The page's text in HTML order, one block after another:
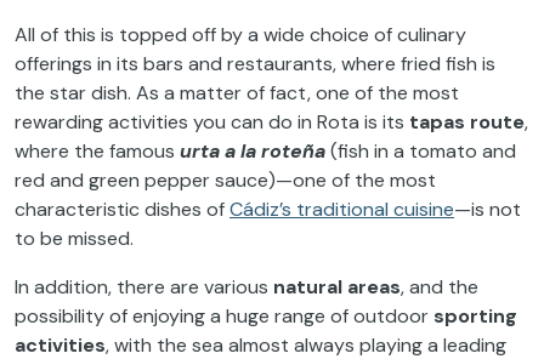
All of this is topped off by a wide choice of culinary
offerings in its bars and restaurants, where fried fish is
the star dish. As a matter of fact, one of the most
rewarding activities you can do in Rota is its tapas route,
where the famous urta a la roteña(fish in a tomato and
red and green pepper sauce)—one of the most
characteristic dishes ofCádiz’s traditional cuisine—is not
to be missed.
In addition, there are various natural areas, and the
possibility of enjoying a huge range of outdoor sporting
activities, with the sea almost always playing a leading